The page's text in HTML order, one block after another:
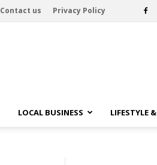
Contact us Privacy Policy
LOCAL BUSINESS LIFESTYLE